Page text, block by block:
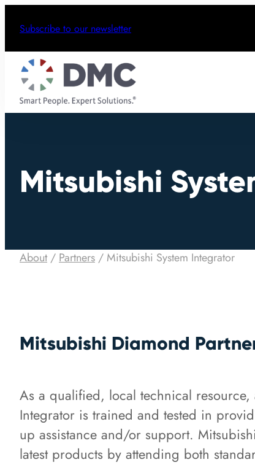
Subscribe to our newsletter
Mitsubishi
About/Partners / Mitsubishi System Integrator
Mitsubishi Diamond
As a qualified, local technical
Integrator is trained and tested in
up assistance and/or support.
latest products by attending both